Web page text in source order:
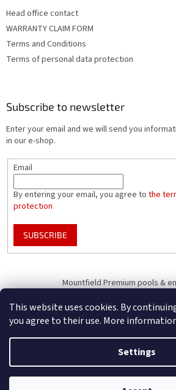
This website uses cookies. By
you agree to their use. More
Settings
Head office contact
WARRANTY CLAIM FORM
Terms and Conditions
Terms of personal data protection
Subscribe to newsletter
Enter your email and we will send you
in our e-shop.
Email
By entering your email, you agree to the
protection
SUBSCRIBE
Mountfield Premium pools &
Created by